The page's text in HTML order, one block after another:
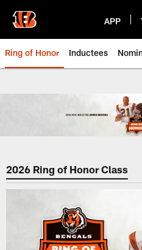
main
content
APP
Ring of Honor Inductees
Cincinnati
2026 Ring of Honor Class